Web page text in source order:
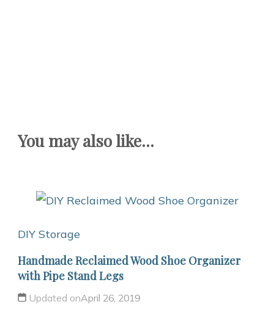
You may also like...
DIY Storage
Handmade Reclaimed Wood Shoe Organizer
with Pipe Stand Legs
Updated onApril 26, 2019